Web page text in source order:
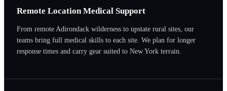
Remote Location Medical Support
From remote Adirondack wilderness to upstate rural sites, our
teams bring full medical skills to each site. We plan for longer
response times and carry gear suited to New York terrain.